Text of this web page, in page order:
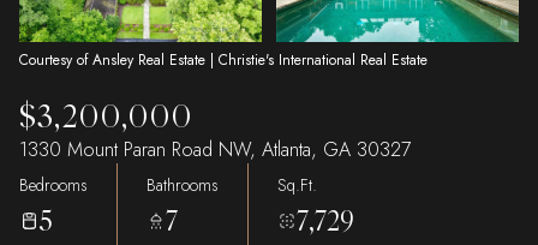
Courtesy of Ansley Real Estate | Christie's International Real Estate
$3,200,000
1330 Mount Paran Road NW, Atlanta, GA 30327
Bedrooms
5
Bathrooms
7
Sq.Ft.
7,729
Aug Aug